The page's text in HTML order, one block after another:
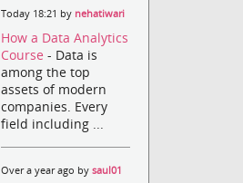
Today 18:21 by nehatiwari
How a Data Analytics
Course- Data is
among the top
assets of modern
companies. Every
field including ...
Over a year ago bysaul01